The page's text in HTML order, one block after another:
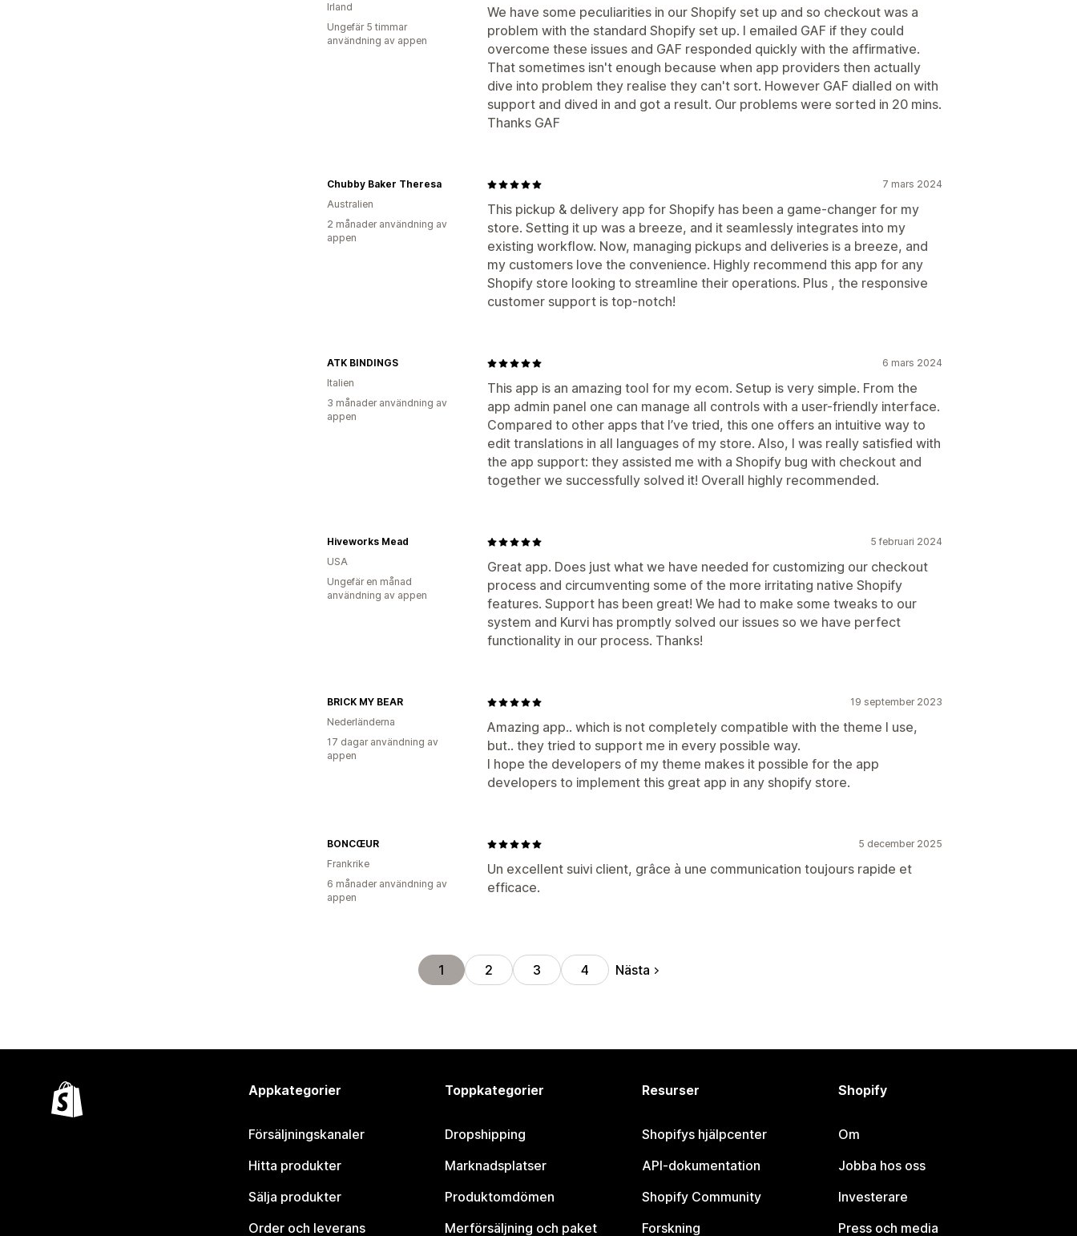
We have some peculiarities in our Shopify set up and so checkout was a
problem with the standard Shopify set up. I emailed GAF if they could
overcome these issues and GAF responded quickly with the affirmative.
That sometimes isn't enough because when app providers then actually
dive into problem they realise they can't sort. However GAF dialled on with
support and dived in and got a result. Our problems were sorted in 20 mins.
Thanks GAF
Irland
Ungefär 5 timmar
användning av appen
7 mars 2024
This pickup & delivery app for Shopify has been a game-changer for my
store. Setting it up was a breeze, and it seamlessly integrates into my
existing workflow. Now, managing pickups and deliveries is a breeze, and
my customers love the convenience. Highly recommend this app for any
Shopify store looking to streamline their operations. Plus , the responsive
customer support is top-notch!
Chubby Baker Theresa
Australien
2 månader användning av
appen
6 mars 2024
This app is an amazing tool for my ecom. Setup is very simple. From the
app admin panel one can manage all controls with a user-friendly interface.
Compared to other apps that I’ve tried, this one offers an intuitive way to
edit translations in all languages of my store. Also, I was really satisfied with
the app support: they assisted me with a Shopify bug with checkout and
together we successfully solved it! Overall highly recommended.
ATK BINDINGS
Italien
3 månader användning av
appen
5 februari 2024
Great app. Does just what we have needed for customizing our checkout
process and circumventing some of the more irritating native Shopify
features. Support has been great! We had to make some tweaks to our
system and Kurvi has promptly solved our issues so we have perfect
functionality in our process. Thanks!
Hiveworks Mead
USA
Ungefär en månad
användning av appen
19 september 2023
Amazing app.. which is not completely compatible with the theme I use,
but.. they tried to support me in every possible way.
I hope the developers of my theme makes it possible for the app
developers to implement this great app in any shopify store.
BRICK MY BEAR
Nederländerna
17 dagar användning av
appen
5 december 2025
Un excellent suivi client, grâce à une communication toujours rapide et
efficace.
BONCŒUR
Frankrike
6 månader användning av
appen
1 2 3 4 Nästa
Appkategorier
Försäljningskanaler
Hitta produkter
Sälja produkter
Order och leverans
Toppkategorier
Dropshipping
Marknadsplatser
Produktomdömen
Merförsäljning och paket
Resurser
Shopifys hjälpcenter
API-dokumentation
Shopify Community
Forskning
Shopify
Om
Jobba hos oss
Investerare
Press och media